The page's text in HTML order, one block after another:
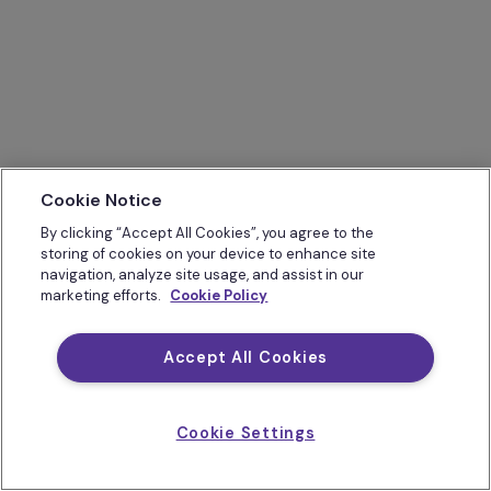
Cookie Notice
By clicking “Accept All Cookies”, you agree to the
storing of cookies on your device to enhance site
navigation, analyze site usage, and assist in our
marketing efforts. Cookie Policy
Accept All Cookies
Cookie Settings